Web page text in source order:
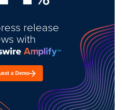
release
with
a Demo